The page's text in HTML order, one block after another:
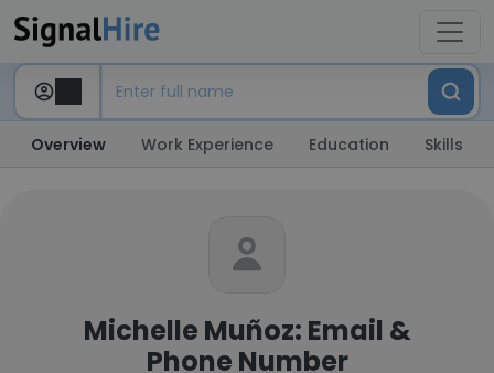
Overview Work Experience Education Skills
Michelle Muñoz: Email &
Phone Number